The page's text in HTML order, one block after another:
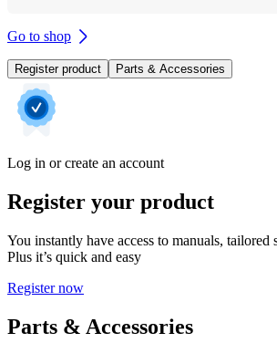
Go to shop
Register product Parts & Accessories
Log in or create an account
Register your product
You instantly have access to manuals, tailored
Plus it’s quick and easy
Register now
Parts & Accessories